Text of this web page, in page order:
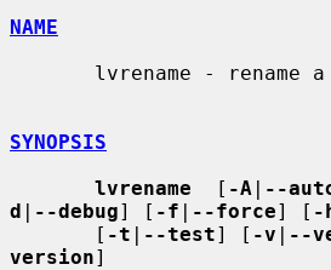
NAME
SYNOPSIS
lvrename
  [
-A | --
d | --debug] [ -f | --force] [ -
       [
-t | --test] [ -v | --
version]